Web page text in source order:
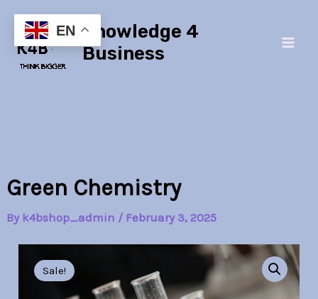
content
Knowledge 4
Business
Green Chemistry
By k4bshop_admin / February 3, 2025
Sale!
price
Current
price
Chemistry
quantity
EN